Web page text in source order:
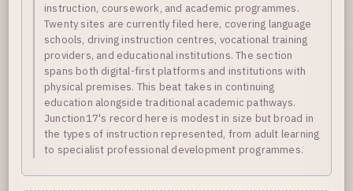
instruction, coursework, and academic programmes.
Twenty sites are currently filed here, covering language
schools, driving instruction centres, vocational training
providers, and educational institutions. The section
spans both digital-first platforms and institutions with
physical premises. This beat takes in continuing
education alongside traditional academic pathways.
Junction17's record here is modest in size but broad in
the types of instruction represented, from adult learning
to specialist professional development programmes.